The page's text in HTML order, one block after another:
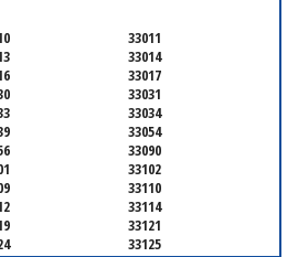
33011
33014
33017
33031
33034
33054
33090
33102
33110
33114
33121
33125